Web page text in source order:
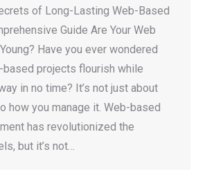
of Long-Lasting Web-Based
Guide Are Your Web
Have you ever wondered
projects flourish while
in no time? It’s not just about
how you manage it. Web-based
has revolutionized the
but it’s not…